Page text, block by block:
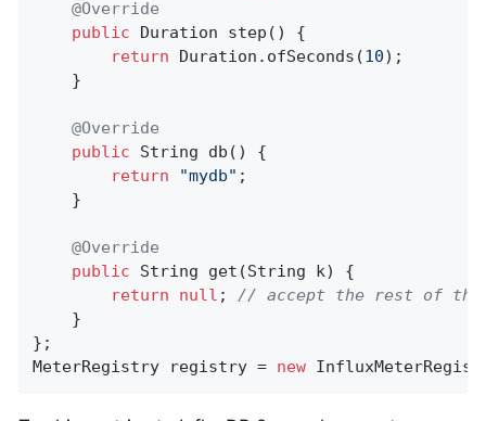
@Override
public Duration step ()
{
return Duration.ofSeconds(10);
    }
@Override
public String db ()
{
return
"mydb" ;
    }
@Override
public String get (String k)
{
return
null ; // accept the rest of the
    }
};
MeterRegistry registry = new